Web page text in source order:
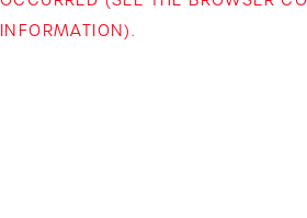
INFORMATION).